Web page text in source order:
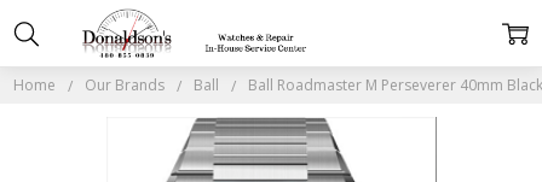
Home Our Brands Ball Ball Roadmaster M Perseverer 40mm